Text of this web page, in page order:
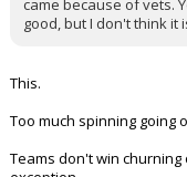
good, but I don't think it
This.
Too much spinning going
Teams don't win